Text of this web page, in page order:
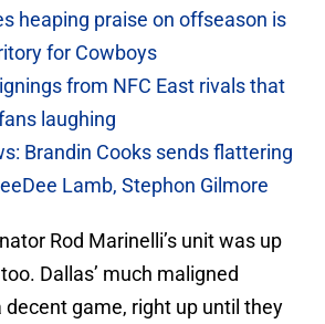
heaping praise on offseason is
for Cowboys
from NFC East rivals that
laughing
Brandin Cooks sends flattering
Lamb, Stephon Gilmore
Rod Marinelli’s unit was up
Dallas’ much maligned
decent game, right up until they